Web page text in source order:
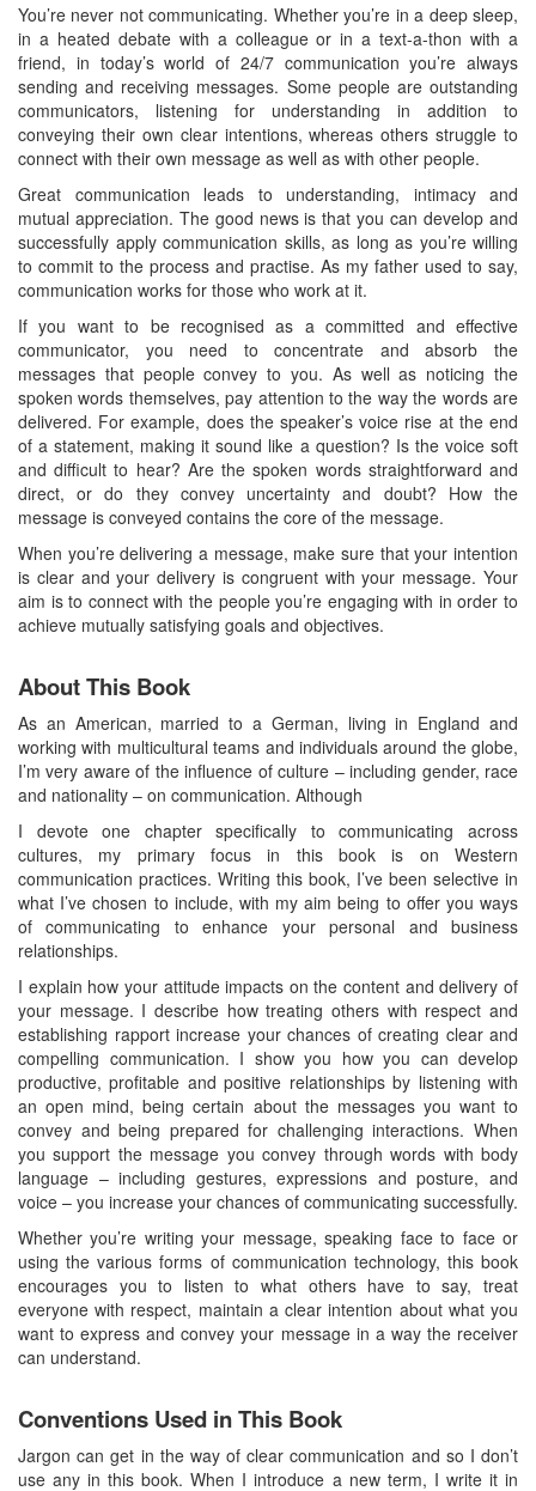
You’re never not communicating. Whether you’re in a deep sleep,
in a heated debate with a colleague or in a text-a-thon with a
friend, in today’s world of 24/7 communication you’re always
sending and receiving messages. Some people are outstanding
communicators, listening for understanding in addition to
conveying their own clear intentions, whereas others struggle to
connect with their own message as well as with other people.
Great communication leads to understanding, intimacy and
mutual appreciation. The good news is that you can develop and
successfully apply communication skills, as long as you’re willing
to commit to the process and practise. As my father used to say,
communication works for those who work at it.
If you want to be recognised as a committed and effective
communicator, you need to concentrate and absorb the
messages that people convey to you. As well as noticing the
spoken words themselves, pay attention to the way the words are
delivered. For example, does the speaker’s voice rise at the end
of a statement, making it sound like a question? Is the voice soft
and difficult to hear? Are the spoken words straightforward and
direct, or do they convey uncertainty and doubt? How the
message is conveyed contains the core of the message.
When you’re delivering a message, make sure that your intention
is clear and your delivery is congruent with your message. Your
aim is to connect with the people you’re engaging with in order to
achieve mutually satisfying goals and objectives.
About This Book
As an American, married to a German, living in England and
working with multicultural teams and individuals around the globe,
I’m very aware of the influence of culture – including gender, race
and nationality – on communication. Although
I devote one chapter specifically to communicating across
cultures, my primary focus in this book is on Western
communication practices. Writing this book, I’ve been selective in
what I’ve chosen to include, with my aim being to offer you ways
of communicating to enhance your personal and business
relationships.
I explain how your attitude impacts on the content and delivery of
your message. I describe how treating others with respect and
establishing rapport increase your chances of creating clear and
compelling communication. I show you how you can develop
productive, profitable and positive relationships by listening with
an open mind, being certain about the messages you want to
convey and being prepared for challenging interactions. When
you support the message you convey through words with body
language – including gestures, expressions and posture, and
voice – you increase your chances of communicating successfully.
Whether you’re writing your message, speaking face to face or
using the various forms of communication technology, this book
encourages you to listen to what others have to say, treat
everyone with respect, maintain a clear intention about what you
want to express and convey your message in a way the receiver
can understand.
Conventions Used in This Book
Jargon can get in the way of clear communication and so I don’t
use any in this book. When I introduce a new term, I write it in